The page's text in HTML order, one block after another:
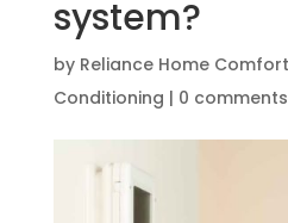
system?
by Reliance Home Comfort
Conditioning | 0 comments